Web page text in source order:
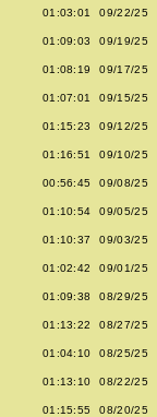
01:03:01 09/22/25
01:09:03 09/19/25
01:08:19 09/17/25
01:07:01 09/15/25
01:15:23 09/12/25
01:16:51 09/10/25
00:56:45 09/08/25
01:10:54 09/05/25
01:10:37 09/03/25
01:02:42 09/01/25
01:09:38 08/29/25
01:13:22 08/27/25
01:04:10 08/25/25
01:13:10 08/22/25
01:15:55 08/20/25